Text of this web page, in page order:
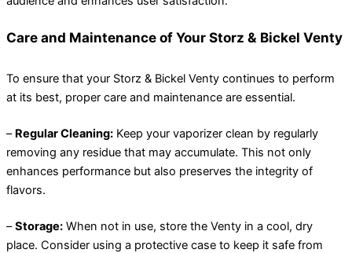
Care and Maintenance of Your Storz & Bickel Venty
To ensure that your Storz & Bickel Venty continues to perform
at its best, proper care and maintenance are essential.
– Regular Cleaning: Keep your vaporizer clean by regularly
removing any residue that may accumulate. This not only
enhances performance but also preserves the integrity of
flavors.
–Storage: When not in use, store the Venty in a cool, dry
place. Consider using a protective case to keep it safe from